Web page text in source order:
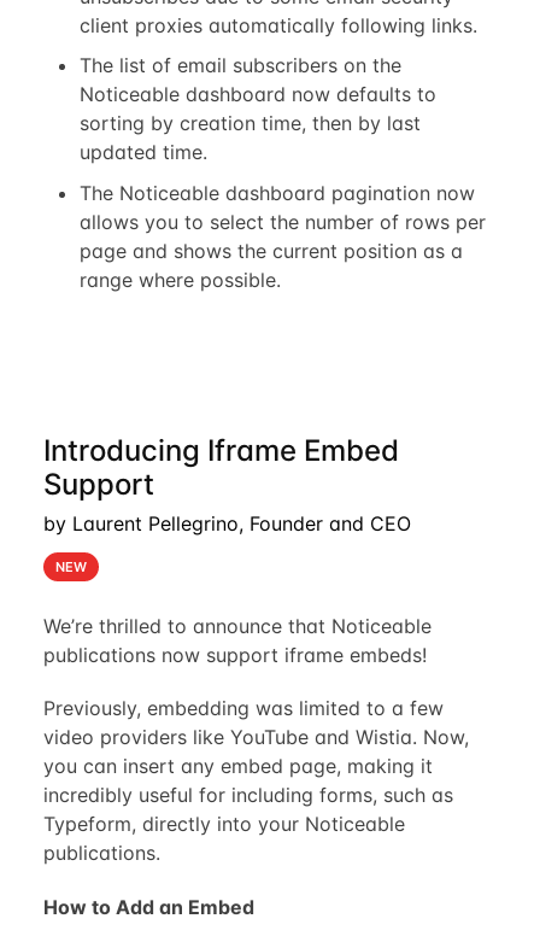
client proxies automatically following links.
The list of email subscribers on the
Noticeable dashboard now defaults to
sorting by creation time, then by last
updated time.
The Noticeable dashboard pagination now
allows you to select the number of rows per
page and shows the current position as a
range where possible.
Introducing Iframe Embed
Support
by Laurent Pellegrino, Founder and CEO
NEW
We’re thrilled to announce that Noticeable
publications now support iframe embeds!
Previously, embedding was limited to a few
video providers like YouTube and Wistia. Now,
you can insert any embed page, making it
incredibly useful for including forms, such as
Typeform, directly into your Noticeable
publications.
How to Add an Embed